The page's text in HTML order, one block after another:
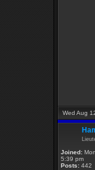
Wed Aug
Joined:
5:39 pm
Posts: 442